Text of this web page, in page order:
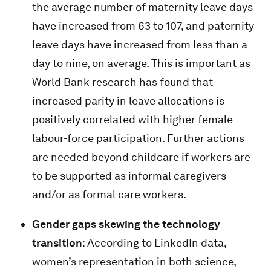
the average number of maternity leave days
have increased from 63 to 107, and paternity
leave days have increased from less than a
day to nine, on average. This is important as
World Bank research has found that
increased parity in leave allocations is
positively correlated with higher female
labour-force participation. Further actions
are needed beyond childcare if workers are
to be supported as informal caregivers
and/or as formal care workers.
Gender gaps skewing the technology
transition: According to LinkedIn data,
women’s representation in both science,